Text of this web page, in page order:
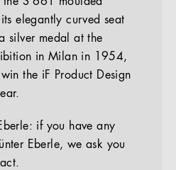
elegantly curved seat
silver medal at the
in Milan in 1954,
the iF Product Design
if you have any
Eberle, we ask you